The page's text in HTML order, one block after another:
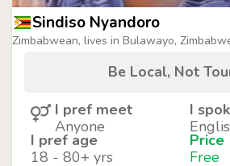
Sindiso Nyandoro
Zimbabwean, lives in Bulawayo,
Be Local, Not
I pref meet
Anyone
I
I pref age
18 - 80+ yrs
Price
Free